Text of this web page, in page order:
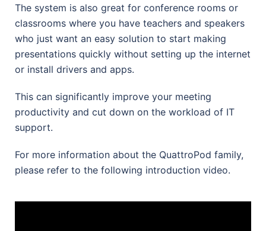
The system is also great for conference rooms or
classrooms where you have teachers and speakers
who just want an easy solution to start making
presentations quickly without setting up the internet
or install drivers and apps.
This can significantly improve your meeting
productivity and cut down on the workload of IT
support.
For more information about the QuattroPod family,
please refer to the following introduction video.